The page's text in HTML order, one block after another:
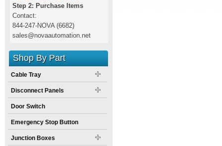
Step 2: Purchase Items
Contact:
844-247-NOVA (6682)
sales@novaautomation.net
Shop By Part
Cable Tray
Disconnect Panels
Door Switch
Emergency Stop Button
Junction Boxes